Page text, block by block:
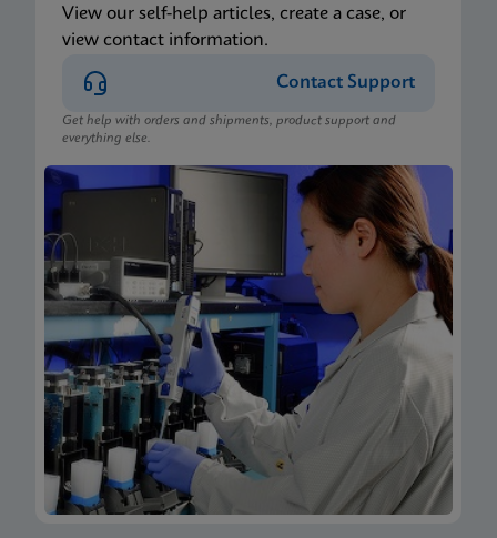
View our self-help articles, create a case, or
view contact information.
Contact Support
Get help with orders and shipments, product support and
everything else.